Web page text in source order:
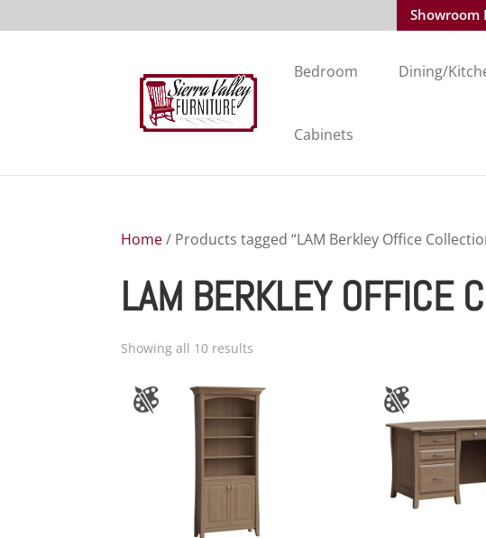
Showroom
Bedroom Dining/
Cabinets
Home/ Products tagged “LAM Berkley Office
LAM BERKLEY OFFICE
Showing all 10 results